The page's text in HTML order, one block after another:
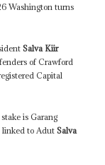
Washington turns
Salva Kiir
of Crawford
Capital
is Garang
linked to AdutSalva